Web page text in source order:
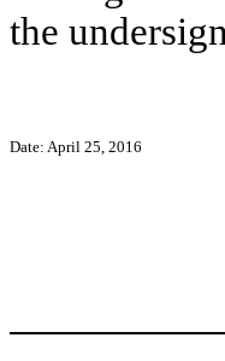
the
Date: April 25, 2016